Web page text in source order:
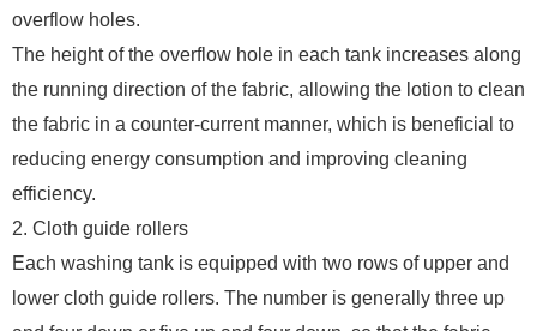
overflow holes.
The height of the overflow hole in each tank increases along
the running direction of the fabric, allowing the lotion to clean
the fabric in a counter-current manner, which is beneficial to
reducing energy consumption and improving cleaning
efficiency.
2. Cloth guide rollers
Each washing tank is equipped with two rows of upper and
lower cloth guide rollers. The number is generally three up